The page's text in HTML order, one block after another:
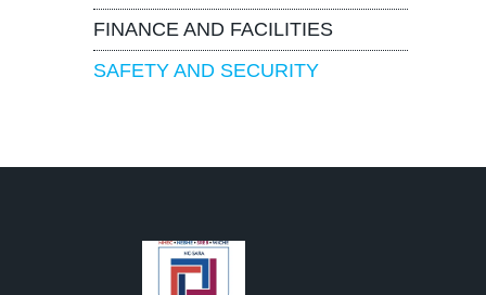
FINANCE AND FACILITIES
SAFETY AND SECURITY